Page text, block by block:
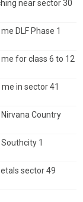
near sector 30
DLF Phase 1
for class 6 to 12
in sector 41
Country
1
sector 49